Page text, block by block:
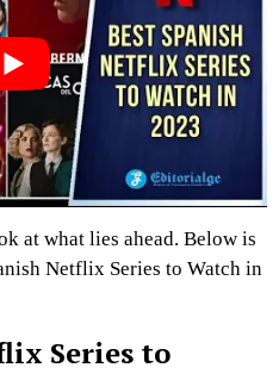
at what lies ahead. Below is
Netflix Series to Watch in
Series to